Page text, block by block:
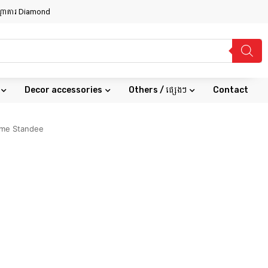
គារ Diamond
Decor accessories Others / ផ្សេងៗ Contact
Standee